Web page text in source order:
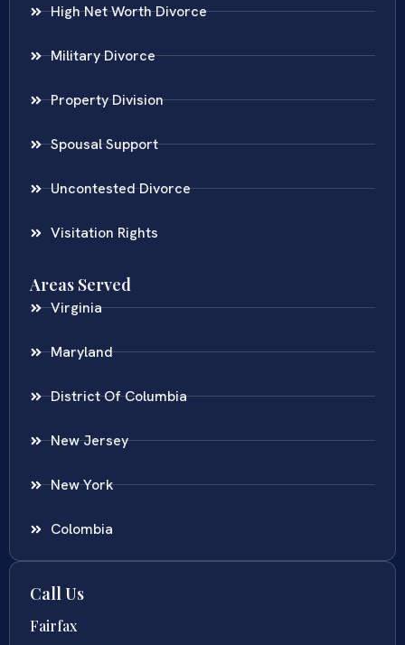
High Net Worth Divorce
Military Divorce
Property Division
Spousal Support
Uncontested Divorce
Visitation Rights
Areas Served
Virginia
Maryland
District Of Columbia
New Jersey
New York
Colombia
Call Us
Fairfax